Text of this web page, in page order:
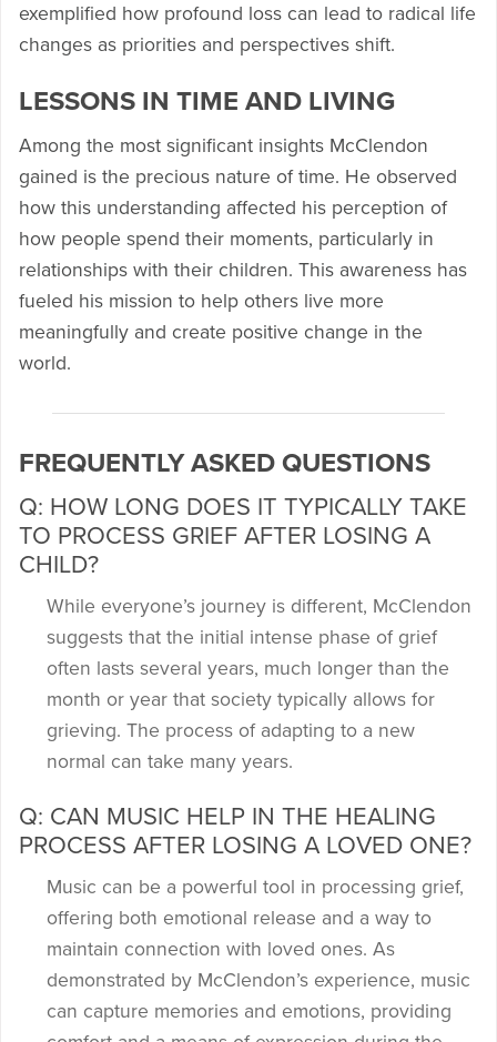
exemplified how profound loss can lead to radical life
changes as priorities and perspectives shift.
LESSONS IN TIME AND LIVING
Among the most significant insights McClendon
gained is the precious nature of time. He observed
how this understanding affected his perception of
how people spend their moments, particularly in
relationships with their children. This awareness has
fueled his mission to help others live more
meaningfully and create positive change in the
world.
FREQUENTLY ASKED QUESTIONS
Q: HOW LONG DOES IT TYPICALLY TAKE
TO PROCESS GRIEF AFTER LOSING A
CHILD?
While everyone’s journey is different, McClendon
suggests that the initial intense phase of grief
often lasts several years, much longer than the
month or year that society typically allows for
grieving. The process of adapting to a new
normal can take many years.
Q: CAN MUSIC HELP IN THE HEALING
PROCESS AFTER LOSING A LOVED ONE?
Music can be a powerful tool in processing grief,
offering both emotional release and a way to
maintain connection with loved ones. As
demonstrated by McClendon’s experience, music
can capture memories and emotions, providing